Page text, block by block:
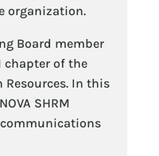
organization.
Board member
chapter of the
Resources. In this
SHRM